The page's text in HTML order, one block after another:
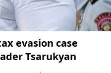
evasion case
Tsarukyan